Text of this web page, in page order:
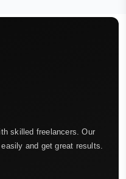
skilled freelancers. Our
and get great results.